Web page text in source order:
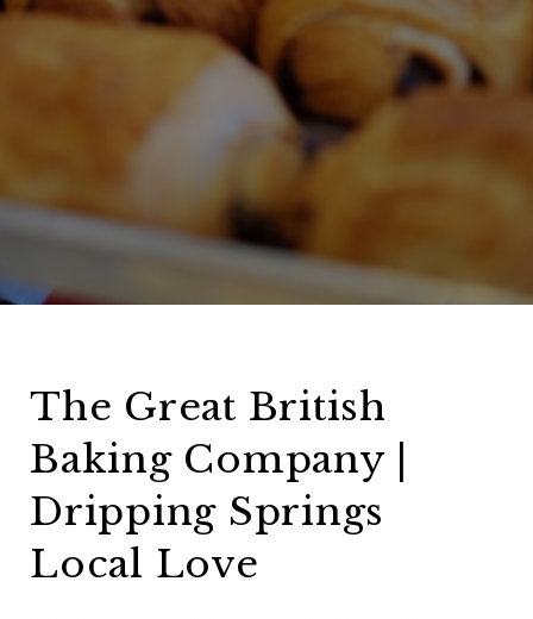
The Great British
Baking Company |
Dripping Springs
Local Love